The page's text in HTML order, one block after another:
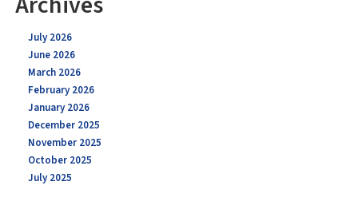
July 2026
June 2026
March 2026
February 2026
January 2026
December 2025
November 2025
October 2025
July 2025